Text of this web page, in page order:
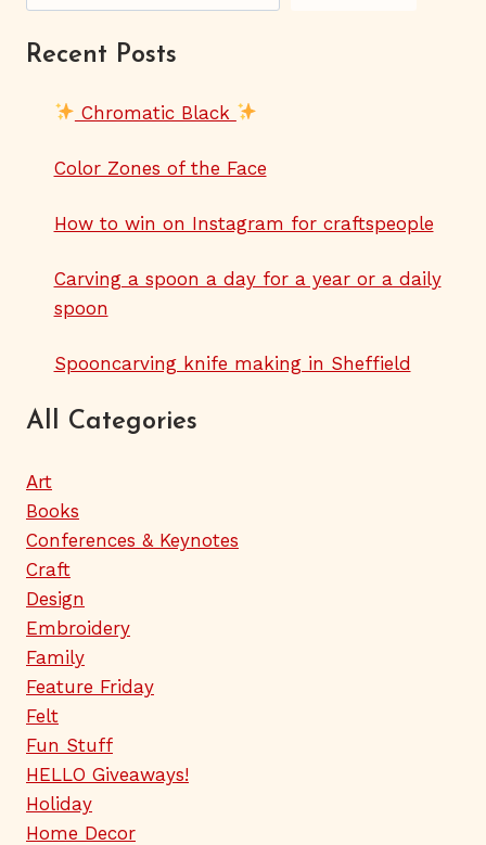
Recent Posts
Chromatic Black
Color Zones of the Face
How to win on Instagram for craftspeople
Carving a spoon a day for a year or a daily
spoon
Spooncarving knife making in Sheffield
All Categories
Art
Books
Conferences & Keynotes
Craft
Design
Embroidery
Family
Feature Friday
Felt
Fun Stuff
HELLO Giveaways!
Holiday
Home Decor